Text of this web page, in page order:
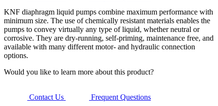
KNF diaphragm liquid pumps combine maximum performance with
minimum size. The use of chemically resistant materials enables the
pumps to convey virtually any type of liquid, whether neutral or
corrosive. They are dry-running, self-priming, maintenance free, and
available with many different motor- and hydraulic connection
options.
Would you like to learn more about this product?
Contact Us Frequent Questions